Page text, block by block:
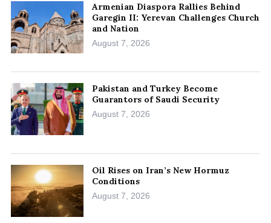
Armenian Diaspora Rallies Behind
Garegin II: Yerevan Challenges Church
and Nation
August 7, 2026
Pakistan and Turkey Become
Guarantors of Saudi Security
August 7, 2026
Oil Rises on Iran’s New Hormuz
Conditions
August 7, 2026